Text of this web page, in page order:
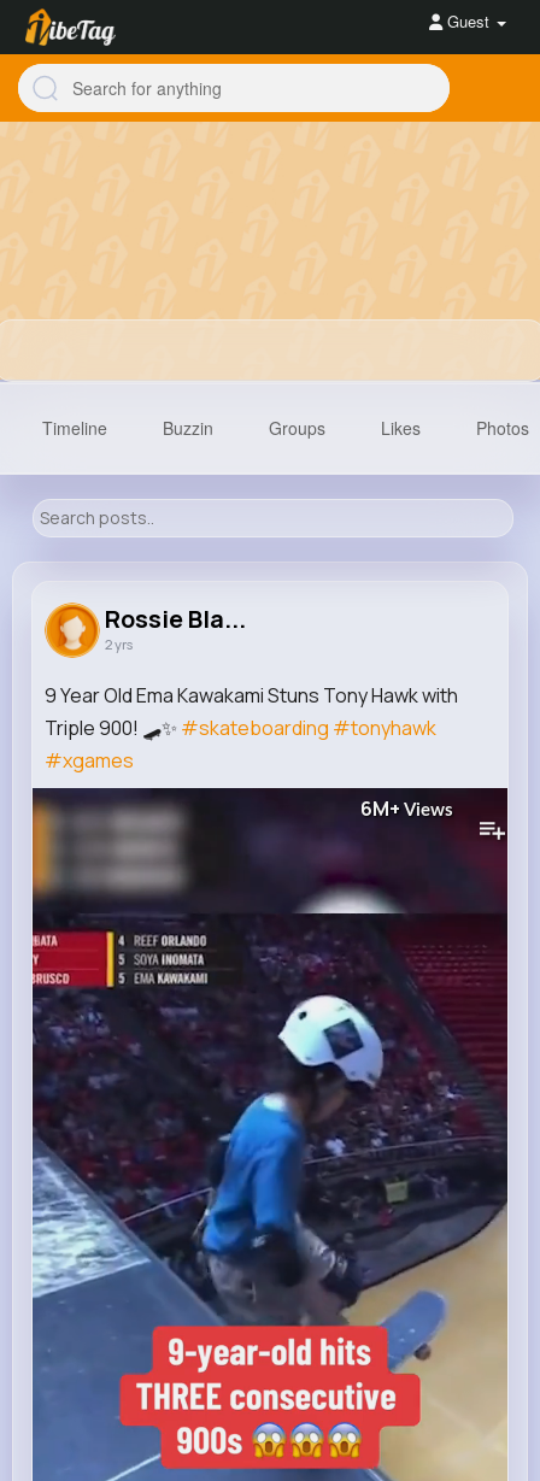
Guest
498K+
Reactions Following Followers Views
Timeline Buzzin Groups Likes Photos
Rossie Bla...
2 yrs
9 Year Old Ema Kawakami Stuns Tony Hawk with
Triple 900! 🛹✨ #skateboarding #tonyhawk
#xgames
6M+ Views